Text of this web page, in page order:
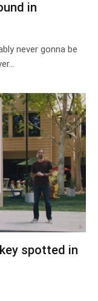
in
never gonna be
spotted in